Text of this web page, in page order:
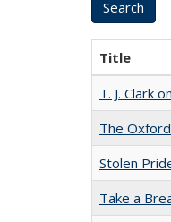
Title
T. J. Clark
The
Stolen
Take a